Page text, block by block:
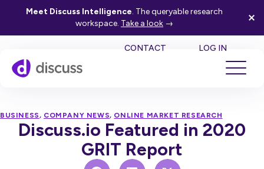
Meet Discuss Intelligence. The queryable research
workspace. Take a look →
CONTACT LOG IN
BUSINESS, COMPANY NEWS, ONLINE MARKET RESEARCH
Discuss.io Featured in 2020
GRIT Report